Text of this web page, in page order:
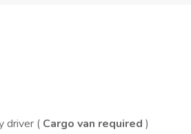
driver ( Cargo van required )